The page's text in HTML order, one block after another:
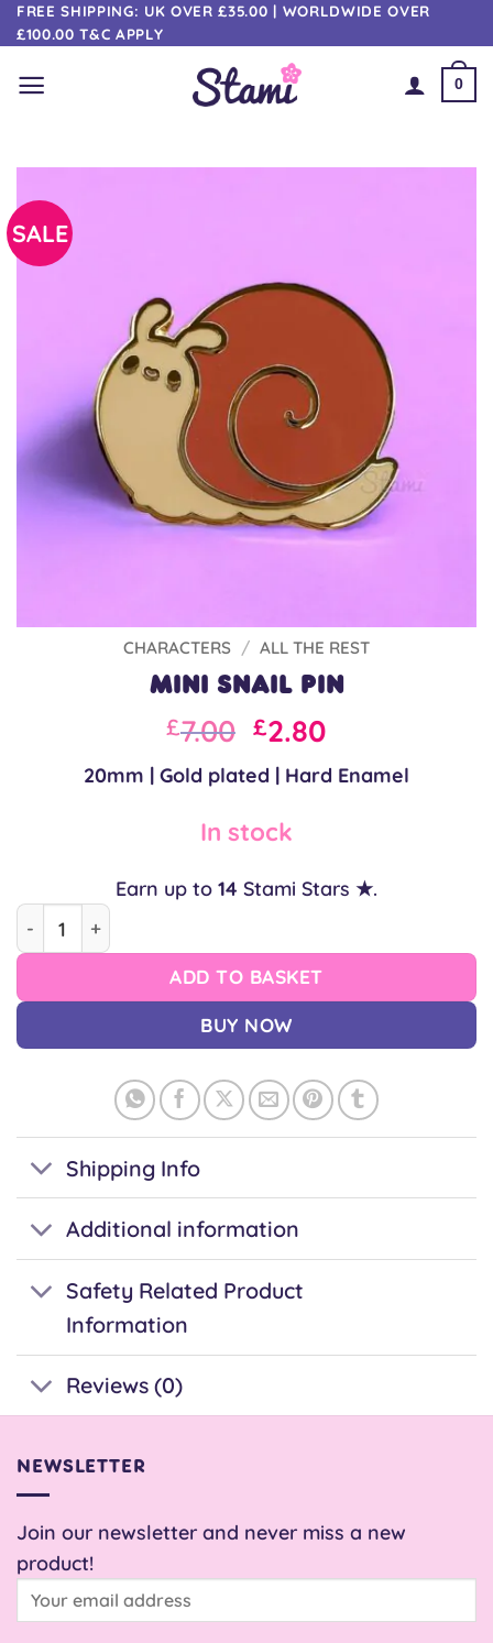
Skip
to
content
FREE SHIPPING: UK OVER £35.00 | WORLDWIDE OVER
£100.00 T&C APPLY
0
SALE
CHARACTERS / ALL THE REST
Mini Snail Pin
Original
price
was:
£7.00.
£7.00 Current
price
is:
£7.00.
£2.80
20mm | Gold plated | Hard Enamel
In stock
Earn up to 14 Stami Stars ★.
Mini Snail Pin quantity
ADD TO BASKET
BUY NOW
Shipping Info
Additional information
Safety Related Product
Information
Reviews (0)
NEWSLETTER
Join our newsletter and never miss a new
product!